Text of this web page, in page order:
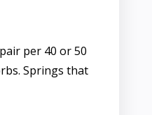
per 40 or 50
Springs that